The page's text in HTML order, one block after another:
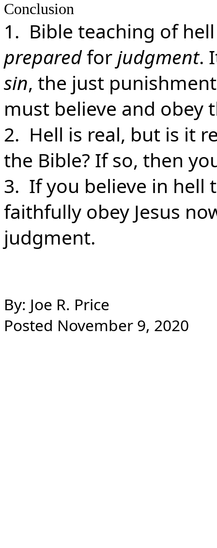
Conclusion
1. Bible teaching of
preparedfor judgment.
sin, the just
must believe and obey
2. Hell is real, but is it
the Bible? If so, then
3. If you believe in hell
faithfully obey Jesus
judgment.
By: Joe R. Price
Posted November 9, 2020